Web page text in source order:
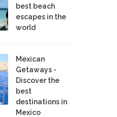
best beach
escapes in the
world
Mexican
Getaways -
Discover the
best
destinations in
Mexico